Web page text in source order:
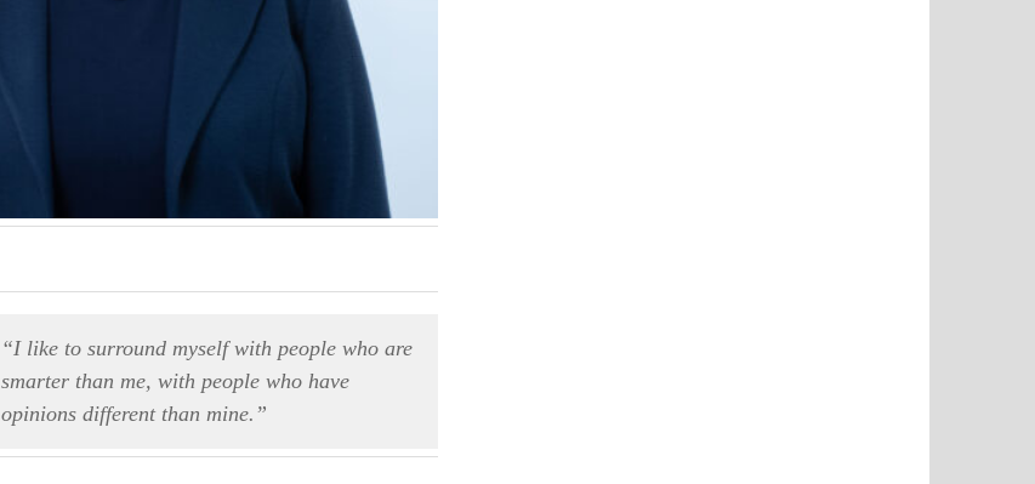
“I like to surround myself with people who are
smarter than me, with people who have
opinions different than mine.”